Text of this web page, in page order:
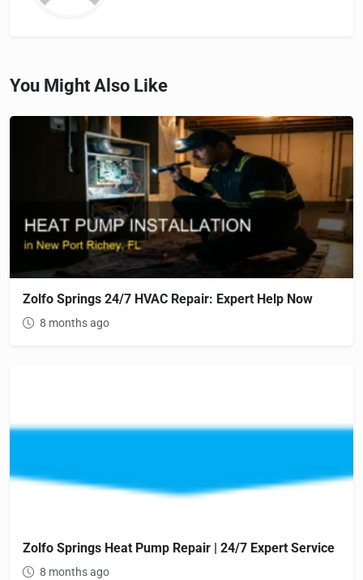
You Might Also Like
Zolfo Springs 24/7 HVAC Repair: Expert Help Now
8 months ago
Zolfo Springs Heat Pump Repair | 24/7 Expert Service
8 months ago